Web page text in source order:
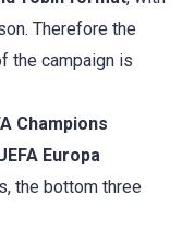
Therefore the
the campaign is
Champions
Europa
the bottom three